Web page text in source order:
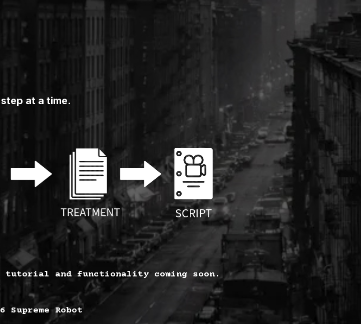
at a time.
tutorial and functionality coming soon.
Supreme Robot